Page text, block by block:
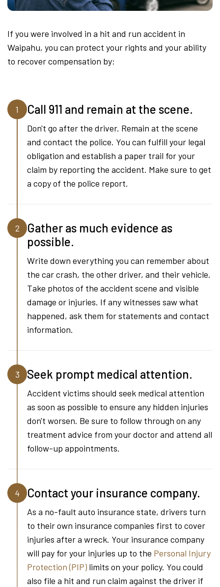
If you were involved in a hit and run accident in
Waipahu, you can protect your rights and your ability
to recover compensation by:
1 Call 911 and remain at the scene.
Don't go after the driver. Remain at the scene
and contact the police. You can fulfill your legal
obligation and establish a paper trail for your
claim by reporting the accident. Make sure to get
a copy of the police report.
2
Gather as much evidence as
possible.
Write down everything you can remember about
the car crash, the other driver, and their vehicle.
Take photos of the accident scene and visible
damage or injuries. If any witnesses saw what
happened, ask them for statements and contact
information.
3 Seek prompt medical attention.
Accident victims should seek medical attention
as soon as possible to ensure any hidden injuries
don't worsen. Be sure to follow through on any
treatment advice from your doctor and attend all
follow-up appointments.
4 Contact your insurance company.
As a no-fault auto insurance state, drivers turn
to their own insurance companies first to cover
injuries after a wreck. Your insurance company
will pay for your injuries up to the Personal Injury
Protection (PIP) limits on your policy. You could
also file a hit and run claim against the driver if